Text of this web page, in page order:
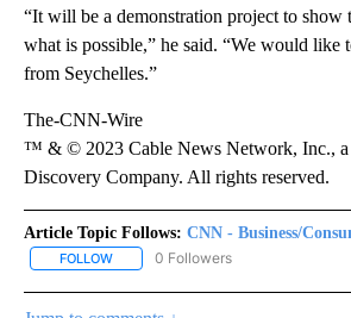
“It will be a demonstration project to show
what is possible,” he said. “We would like
from Seychelles.”
The-CNN-Wire
™ & © 2023 Cable News Network, Inc., a
Discovery Company. All rights reserved.
Article Topic Follows: CNN - Business/
FOLLOW FOLLOW "CNN - BUSINESS/
0 Followers